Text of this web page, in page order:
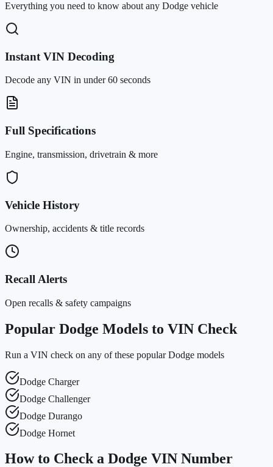
Everything you need to know about any Dodge vehicle
Instant VIN Decoding
Decode any VIN in under 60 seconds
Full Specifications
Engine, transmission, drivetrain & more
Vehicle History
Ownership, accidents & title records
Recall Alerts
Open recalls & safety campaigns
Popular Dodge Models to VIN Check
Run a VIN check on any of these popular Dodge models
Dodge Charger
Dodge Challenger
Dodge Durango
Dodge Hornet
How to Check a Dodge VIN Number